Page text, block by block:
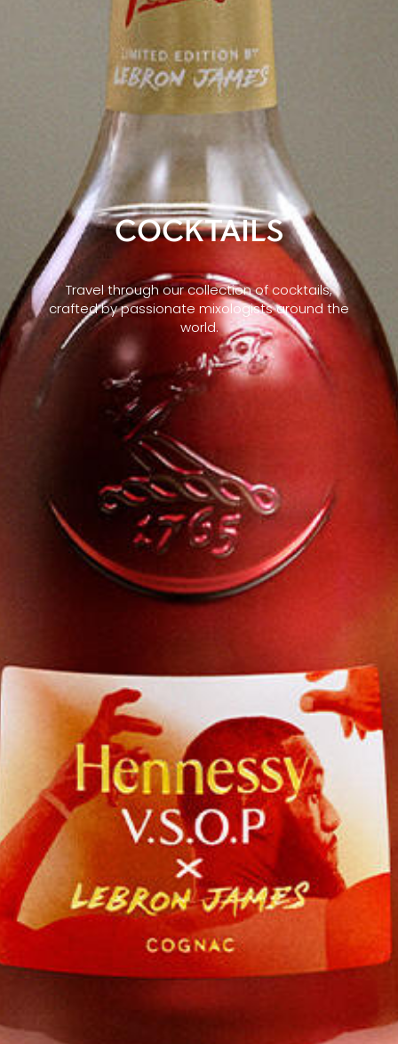
COCKTAILS
Travel through our collection of cocktails,
crafted by passionate mixologists around the
world.